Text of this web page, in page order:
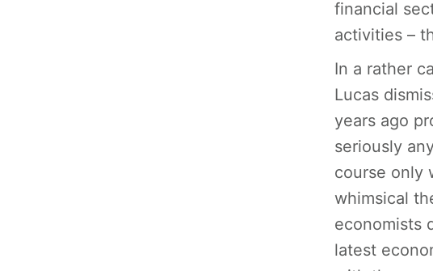
financial
activities –
In a rather
Lucas
years ago
seriously
course only
whimsical
economists
latest